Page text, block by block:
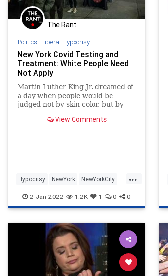
The Rant
Politics | Liberal Hypocrisy
New York Covid Testing and
Treatment: White People Need
Not Apply
Martin Luther King Jr. dreamed of
a day when people would be
judged not by skin color, but by
That day has not come to NY.
View Comments
...
Hypocrisy NewYork NewYorkCity
Racism2-Jan-2022 1.2K 1 0 0